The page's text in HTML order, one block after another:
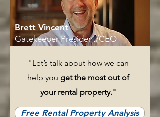
Brett Vincent
Gatekeeper President/CEO
"Let’s talk about how we can
help you get the most out of
your rental property."
Free Rental Property Analysis